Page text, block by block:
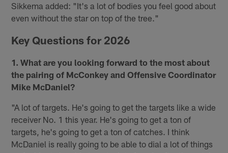
Sikkema added: "It's a lot of bodies you feel good about
even without the star on top of the tree."
Key Questions for 2026
1. What are you looking forward to the most about
the pairing of McConkey and Offensive Coordinator
Mike McDaniel?
"A lot of targets. He's going to get the targets like a wide
receiver No. 1 this year. He's going to get a ton of
targets, he's going to get a ton of catches. I think
McDaniel is really going to be able to dial a lot of things